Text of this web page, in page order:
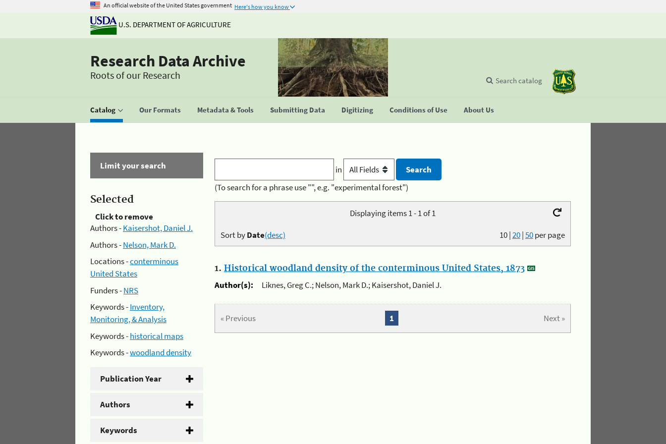
An official website of the United States government Here's how you know
U.S. DEPARTMENT OF AGRICULTURE
Research Data Archive
Roots of our Research
Catalog Our Formats Metadata & Tools Submitting Data Digitizing Conditions of Use About Us
Search catalog
Limit your search
Selected
Click to remove
Authors -Kaisershot, Daniel J.
Authors -Nelson, Mark D.
Locations -conterminous
United States
Funders -NRS
Keywords -Inventory,
Monitoring, & Analysis
Keywords -historical maps
Keywords -woodland density
Publication Year
Authors
Keywords
in
(To search for a phrase use "", e.g. "experimental forest")
Displaying items 1 - 1 of 1
10|20|50per page
Sort byDate(desc)
1. Historical woodland density of the conterminous United States, 1873
Author(s):
Liknes, Greg C.; Nelson, Mark D.; Kaisershot, Daniel J.
« Previous Next »
1